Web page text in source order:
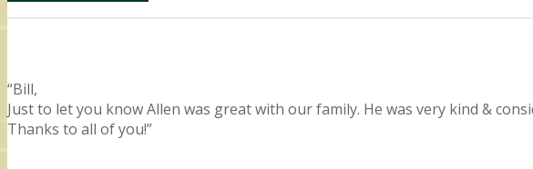
“Bill,
Just to let you know Allen was great with our family. He was very kind &
Thanks to all of you!”